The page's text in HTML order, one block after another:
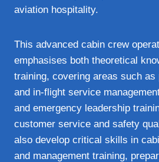
aviation hospitality.
This advanced cabin crew
emphasises both theoretical
training, covering areas such as
and in‑flight service
and emergency leadership
customer service and safety
also develop critical skills in
and management training,